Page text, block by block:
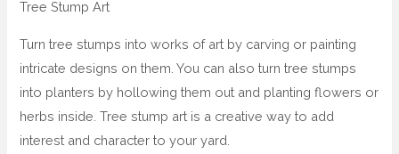
Tree Stump Art
Turn tree stumps into works of art by carving or painting
intricate designs on them. You can also turn tree stumps
into planters by hollowing them out and planting flowers or
herbs inside. Tree stump art is a creative way to add
interest and character to your yard.